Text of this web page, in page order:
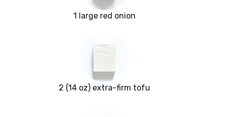
1 large red onion
2 (14 oz) extra-firm tofu